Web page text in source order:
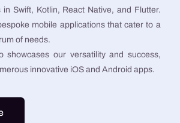
in Swift, Kotlin, React Native, and Flutter.
mobile applications that cater to a
of needs.
showcases our versatility and success,
innovative iOS and Android apps.